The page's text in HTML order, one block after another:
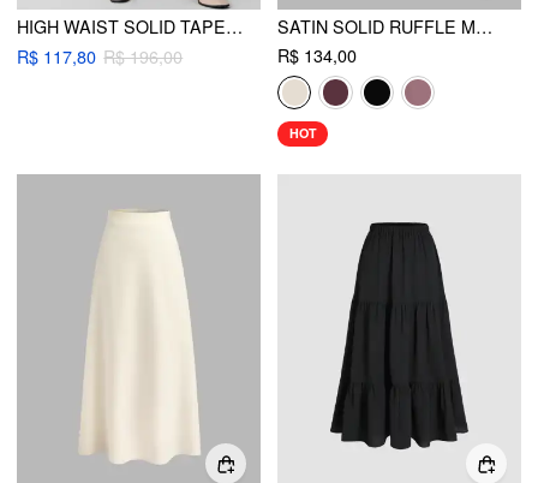
HIGH WAIST SOLID TAPERED TROUSERS CURVE & PLUS
R$ 117,80 R$ 196,00
SATIN SOLID RUFFLE MAXI SKIRT
R$ 134,00
HOT